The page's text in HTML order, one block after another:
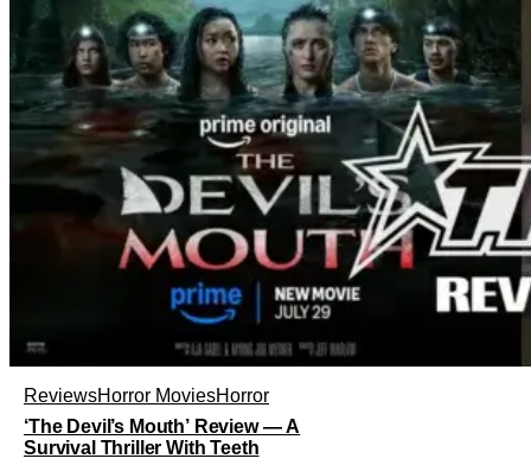
ReviewsHorror MoviesHorror
‘The Devil’s Mouth’ Review — A
Survival Thriller With Teeth